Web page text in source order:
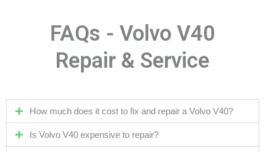
FAQs - Volvo V40
Repair & Service
How much does it cost to fix and repair a Volvo V40?
Is Volvo V40 expensive to repair?